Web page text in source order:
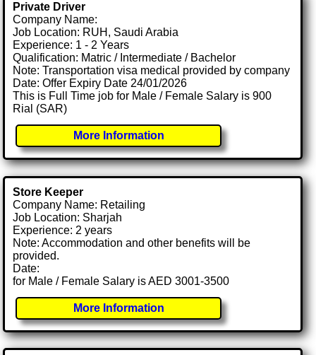
Private Driver
Company Name:
Job Location: RUH, Saudi Arabia
Experience: 1 - 2 Years
Qualification: Matric / Intermediate / Bachelor
Note: Transportation visa medical provided by company
Date: Offer Expiry Date 24/01/2026
This is Full Time job for Male / Female Salary is 900
Rial (SAR)
More Information
Store Keeper
Company Name: Retailing
Job Location: Sharjah
Experience: 2 years
Note: Accommodation and other benefits will be
provided.
Date:
for Male / Female Salary is AED 3001-3500
More Information